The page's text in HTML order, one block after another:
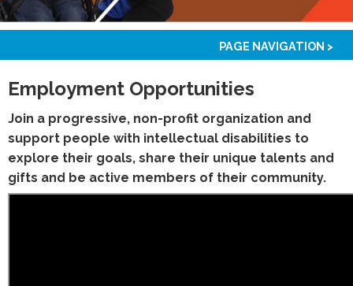
PAGE NAVIGATION >
Employment Opportunities
Join a progressive, non-profit organization and
support people with intellectual disabilities to
explore their goals, share their unique talents and
gifts and be active members of their community.